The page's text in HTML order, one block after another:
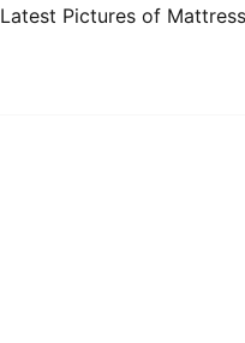
Latest Pictures of